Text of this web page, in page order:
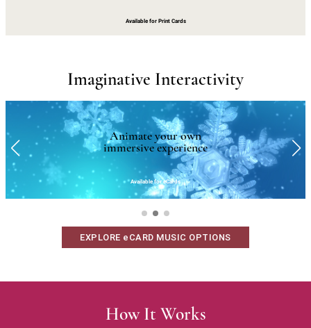
Available for Print Cards
Imaginative Interactivity
Animate your own
immersive experience
Available for eCards
EXPLORE eCARD MUSIC OPTIONS
How It Works